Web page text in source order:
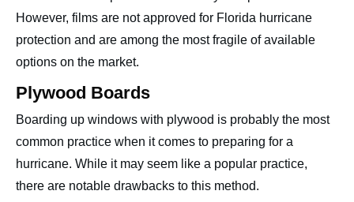
However, films are not approved for Florida hurricane
protection and are among the most fragile of available
options on the market.
Plywood Boards
Boarding up windows with plywood is probably the most
common practice when it comes to preparing for a
hurricane. While it may seem like a popular practice,
there are notable drawbacks to this method.